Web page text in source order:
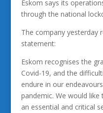
Eskom says its
through the national
The company yesterday
statement:
Eskom recognises the
Covid-19, and the
endure in our
pandemic. We would
an essential and critical